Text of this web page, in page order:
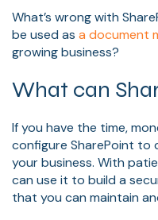
What’s wrong with
be used as a document
growing business?
What can
If you have the time,
configure SharePoint to
your business. With
can use it to build a
that you can maintain